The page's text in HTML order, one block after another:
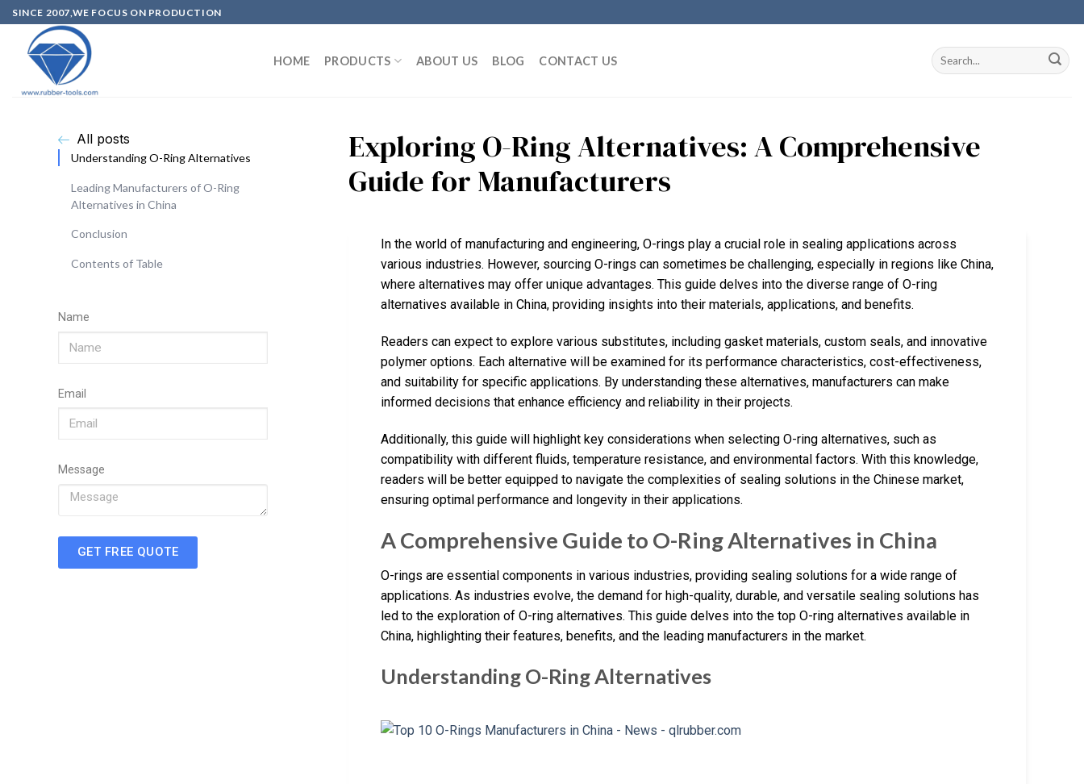
SINCE 2007,WE FOCUS ON PRODUCTION
HOME PRODUCTS ABOUT US BLOG CONTACT US
All posts
Understanding O-Ring Alternatives
Leading Manufacturers of O-Ring
Alternatives in China
Conclusion
Contents of Table
Name
Email
Message
GET FREE QUOTE
Exploring O-Ring Alternatives: A Comprehensive
Guide for Manufacturers
In the world of manufacturing and engineering, O-rings play a crucial role in sealing applications across
various industries. However, sourcing O-rings can sometimes be challenging, especially in regions like China,
where alternatives may offer unique advantages. This guide delves into the diverse range of O-ring
alternatives available in China, providing insights into their materials, applications, and benefits.
Readers can expect to explore various substitutes, including gasket materials, custom seals, and innovative
polymer options. Each alternative will be examined for its performance characteristics, cost-effectiveness,
and suitability for specific applications. By understanding these alternatives, manufacturers can make
informed decisions that enhance efficiency and reliability in their projects.
Additionally, this guide will highlight key considerations when selecting O-ring alternatives, such as
compatibility with different fluids, temperature resistance, and environmental factors. With this knowledge,
readers will be better equipped to navigate the complexities of sealing solutions in the Chinese market,
ensuring optimal performance and longevity in their applications.
A Comprehensive Guide to O-Ring Alternatives in China
O-rings are essential components in various industries, providing sealing solutions for a wide range of
applications. As industries evolve, the demand for high-quality, durable, and versatile sealing solutions has
led to the exploration of O-ring alternatives. This guide delves into the top O-ring alternatives available in
China, highlighting their features, benefits, and the leading manufacturers in the market.
Understanding O-Ring Alternatives